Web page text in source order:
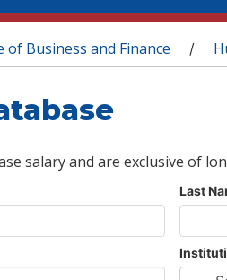
of Business and Finance /
salary and are exclusive of
Last